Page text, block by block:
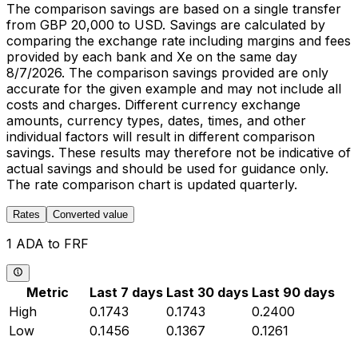
The comparison savings are based on a single transfer
from GBP 20,000 to USD. Savings are calculated by
comparing the exchange rate including margins and fees
provided by each bank and Xe on the same day
8/7/2026. The comparison savings provided are only
accurate for the given example and may not include all
costs and charges. Different currency exchange
amounts, currency types, dates, times, and other
individual factors will result in different comparison
savings. These results may therefore not be indicative of
actual savings and should be used for guidance only.
The rate comparison chart is updated quarterly.
Rates Converted value
1 ADA to FRF
Metric Last 7 days Last 30 days Last 90 days
High
0.1743 0.1743
0.2400
Low
0.1456 0.1367
0.1261